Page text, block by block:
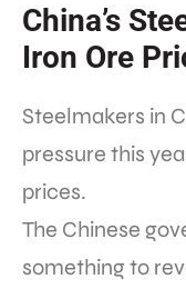
China’s
Iron Ore
Steelmakers in
pressure this
prices.
The Chinese
something to